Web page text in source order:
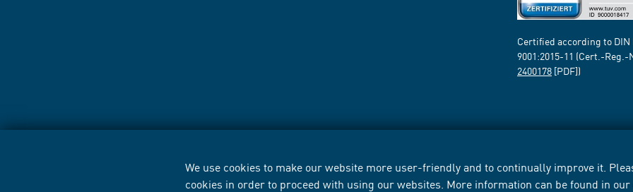
We use cookies to make our website more user-friendly and to continually improve it.
cookies in order to proceed with using our websites. More information can be found in our
Certified according to DIN
9001:2015-11 (Cert.-Reg.-
2400178 [PDF])